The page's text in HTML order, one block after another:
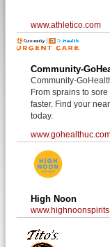
www.athletico.com
Community-
Community-
From sprains to
faster. Find your
today.
High Noon